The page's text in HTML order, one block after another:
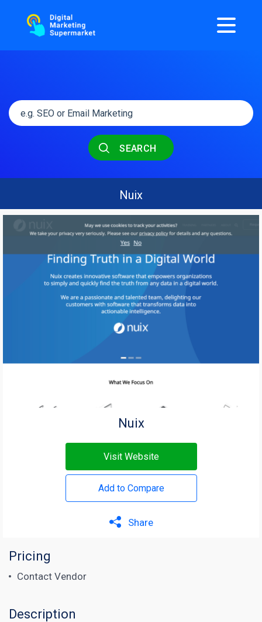
SEARCH
Nuix
Nuix
Visit Website
Add to Compare
Share
Pricing
Contact Vendor
Description